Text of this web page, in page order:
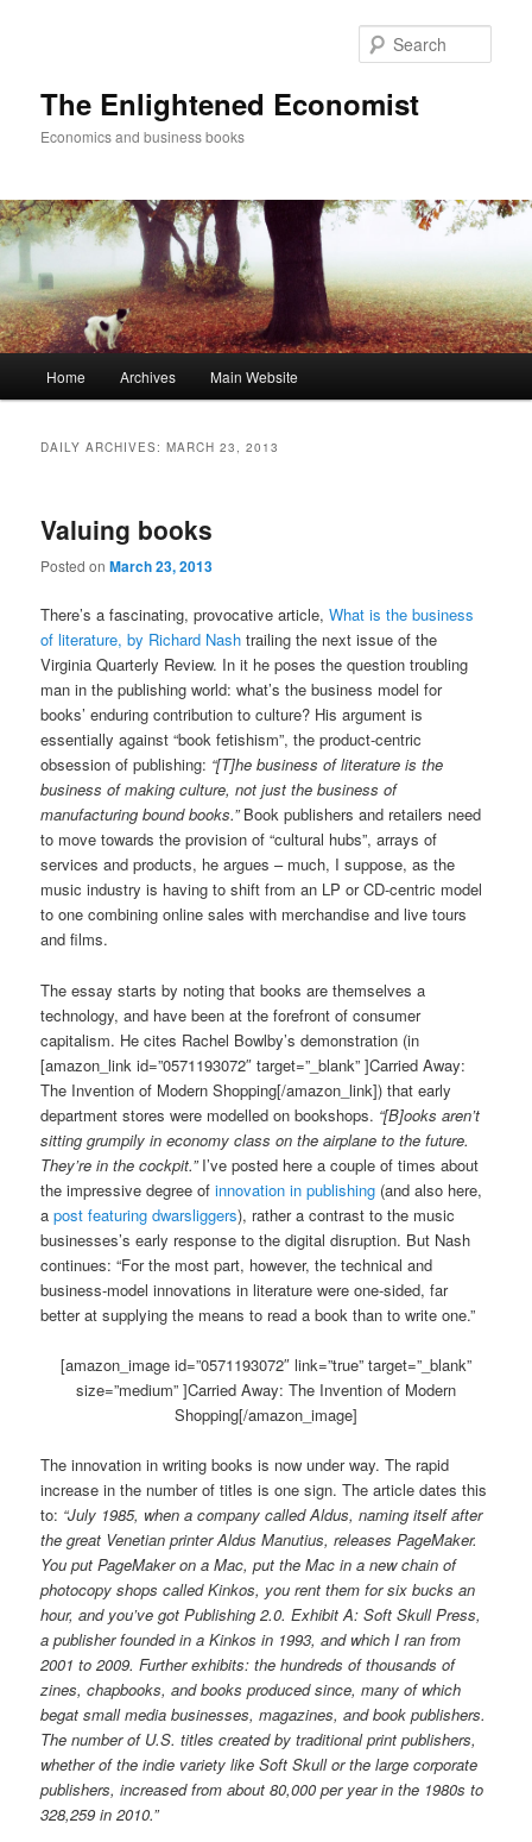
The Enlightened Economist
Economics and business books
Skip
content
Skip
content
Home Archives Main Website
DAILY ARCHIVES:MARCH 23, 2013
Valuing books
Posted onMarch 23, 2013
There’s a fascinating, provocative article,What is the business
of literature, by Richard Nash trailing the next issue of the
Virginia Quarterly Review. In it he poses the question troubling
man in the publishing world: what’s the business model for
books’ enduring contribution to culture? His argument is
essentially against “book fetishism”, the product-centric
obsession of publishing: “[T]he business of literature is the
business of making culture, not just the business of
manufacturing bound books.”Book publishers and retailers need
to move towards the provision of “cultural hubs”, arrays of
services and products, he argues – much, I suppose, as the
music industry is having to shift from an LP or CD-centric model
to one combining online sales with merchandise and live tours
and films.
The essay starts by noting that books are themselves a
technology, and have been at the forefront of consumer
capitalism. He cites Rachel Bowlby’s demonstration (in
[amazon_link id=”0571193072″ target=”_blank” ]Carried Away:
The Invention of Modern Shopping[/amazon_link]) that early
department stores were modelled on bookshops. “[B]ooks aren’t
sitting grumpily in economy class on the airplane to the future.
They’re in the cockpit.”I’ve posted here a couple of times about
the impressive degree ofinnovation in publishing (and also here,
apost featuring dwarsliggers), rather a contrast to the music
businesses’s early response to the digital disruption. But Nash
continues: “For the most part, however, the technical and
business-model innovations in literature were one-sided, far
better at supplying the means to read a book than to write one.”
[amazon_image id=”0571193072″ link=”true” target=”_blank”
size=”medium” ]Carried Away: The Invention of Modern
Shopping[/amazon_image]
The innovation in writing books is now under way. The rapid
increase in the number of titles is one sign. The article dates this
to: “July 1985, when a company called Aldus, naming itself after
the great Venetian printer Aldus Manutius, releases PageMaker.
You put PageMaker on a Mac, put the Mac in a new chain of
photocopy shops called Kinkos, you rent them for six bucks an
hour, and you’ve got Publishing 2.0. Exhibit A: Soft Skull Press,
a publisher founded in a Kinkos in 1993, and which I ran from
2001 to 2009. Further exhibits: the hundreds of thousands of
zines, chapbooks, and books produced since, many of which
begat small media businesses, magazines, and book publishers.
The number of U.S. titles created by traditional print publishers,
whether of the indie variety like Soft Skull or the large corporate
publishers, increased from about 80,000 per year in the 1980s to
328,259 in 2010.”